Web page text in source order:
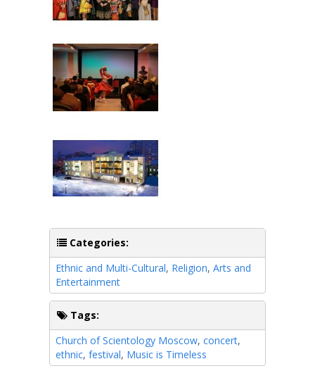
Categories:
Ethnic and Multi-Cultural, Religion, Arts and
Entertainment
Tags:
Church of Scientology Moscow, concert,
ethnic, festival, Music is Timeless